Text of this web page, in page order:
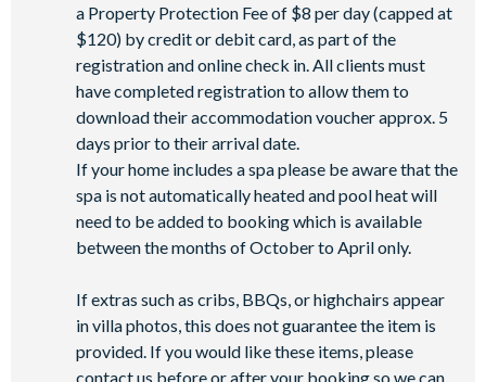
a Property Protection Fee of $8 per day (capped at
$120) by credit or debit card, as part of the
registration and online check in. All clients must
have completed registration to allow them to
download their accommodation voucher approx. 5
days prior to their arrival date.
If your home includes a spa please be aware that the
spa is not automatically heated and pool heat will
need to be added to booking which is available
between the months of October to April only.
If extras such as cribs, BBQs, or highchairs appear
in villa photos, this does not guarantee the item is
provided. If you would like these items, please
contact us before or after your booking so we can